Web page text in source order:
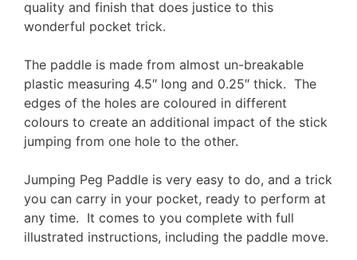
quality and finish that does justice to this
wonderful pocket trick.
The paddle is made from almost un-breakable
plastic measuring 4.5″ long and 0.25″ thick. The
edges of the holes are coloured in different
colours to create an additional impact of the stick
jumping from one hole to the other.
Jumping Peg Paddle is very easy to do, and a trick
you can carry in your pocket, ready to perform at
any time. It comes to you complete with full
illustrated instructions, including the paddle move.